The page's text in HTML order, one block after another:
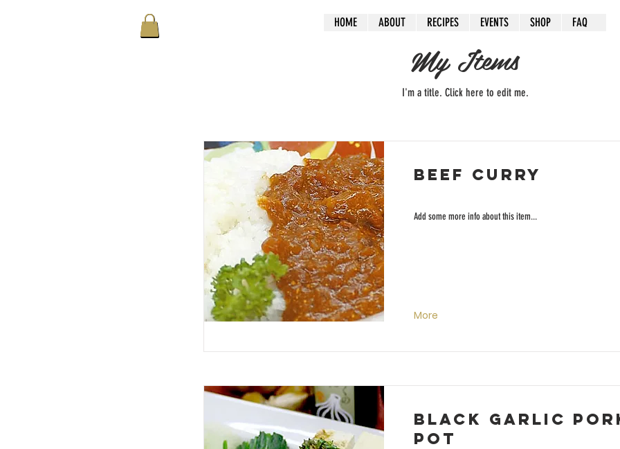
HOME ABOUT RECIPES EVENTS SHOP FAQ
My Items
I'm a title. ​Click here to edit me.
Beef Curry
Add some more info about this item...
More
Black Garlic
Pot